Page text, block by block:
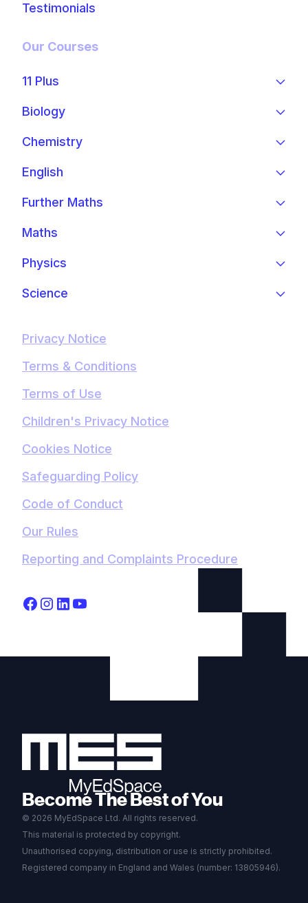
Testimonials
Our Courses
11 Plus
Biology
Chemistry
English
Further Maths
Maths
Physics
Science
Privacy Notice
Terms & Conditions
Terms of Use
Children's Privacy Notice
Cookies Notice
Safeguarding Policy
Code of Conduct
Our Rules
Reporting and Complaints Procedure
Become The Best of You
© 2026 MyEdSpace Ltd. All rights reserved.
This material is protected by copyright.
Unauthorised copying, distribution or use is strictly prohibited.
Registered company in England and Wales (number: 13805946).